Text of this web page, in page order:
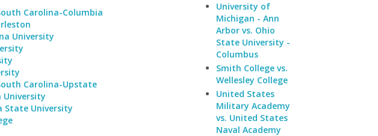
Carolina-Columbia
University
Carolina-Upstate
University
State University
University of
Michigan - Ann
Arbor vs. Ohio
State University -
Columbus
Smith College vs.
Wellesley College
United States
Military Academy
vs. United States
Naval Academy